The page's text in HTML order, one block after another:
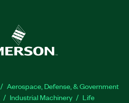
Aerospace, Defense, & Government
Industrial Machinery
Life